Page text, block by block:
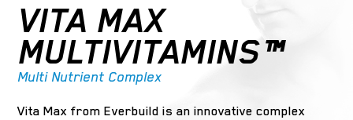
VITA MAX
MULTIVITAMINS™
Multi Nutrient Complex
Vita Max from Everbuild is an innovative complex